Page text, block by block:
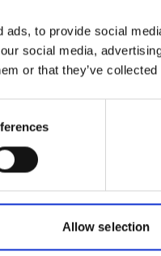
to provide social
social media,
or that they’ve
Allow selection
based approach and its
Indigenous and local
and
Peoples and local